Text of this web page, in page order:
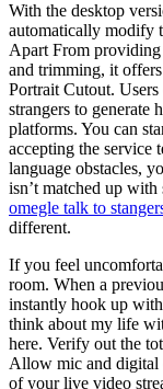
With the desktop
automatically modify
Apart From
and trimming, it
Portrait Cutout.
strangers to generate
platforms. You can
accepting the service
language obstacles,
isn’t matched up
omegle talk to
different.
If you feel
room. When a
instantly hook up
think about my life
here. Verify out the
Allow mic and digital
of your live video